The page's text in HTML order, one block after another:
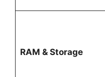
RAM & Storage